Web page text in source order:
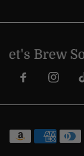
Brew